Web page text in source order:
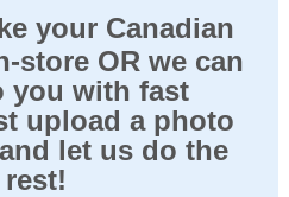
your Canadian
store OR we can
you with fast
upload a photo
let us do the
rest!